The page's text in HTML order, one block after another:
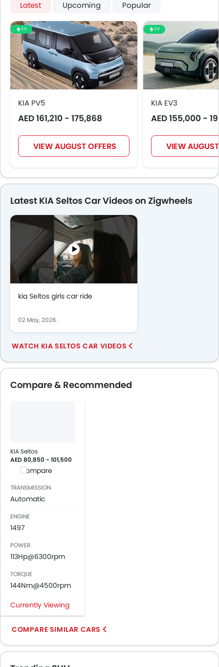
Latest Upcoming Popular
EV
KIA PV5
AED 161,210 - 175,868
VIEW AUGUST OFFERS
EV
KIA EV3
AED 155,000 -
VIEW
Latest KIA Seltos Car Videos on Zigwheels
kia Seltos girls car ride
02 May, 2026 .
WATCH KIA SELTOS CAR VIDEOS
Compare & Recommended
KIA Seltos
AED 80,850 - 101,500
Compare
TRANSMISSION
Automatic
ENGINE
1497
POWER
113Hp@6300rpm
TORQUE
144Nm@4500rpm
Currently Viewing
COMPARE SIMILAR CARS